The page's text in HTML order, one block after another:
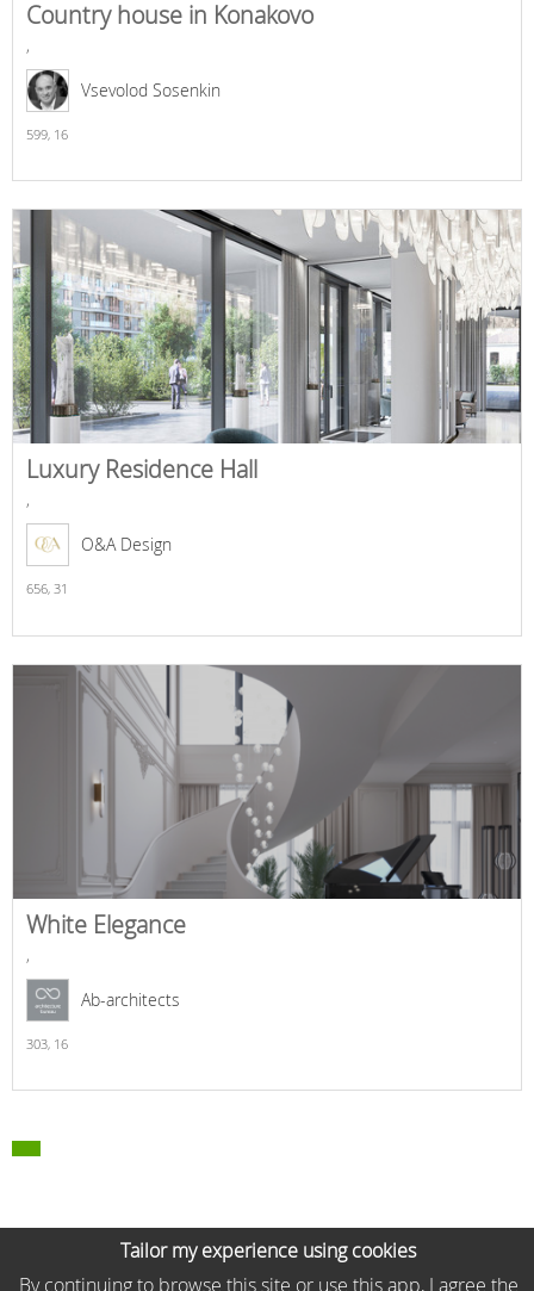
Country house in Konakovo
,
Vsevolod Sosenkin
599, 16
Luxury Residence Hall
,
O&A Design
656, 31
White Elegance
,
Ab-architects
303, 16
Tailor my experience using cookies
By continuing to browse this site or use this app, I agree the